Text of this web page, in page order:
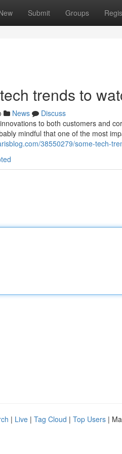
Submit Groups
trends to
News
Discuss
to both customers and
mindful that one of the most
38550279/some-tech-
| Live | Tag Cloud | Top Users |